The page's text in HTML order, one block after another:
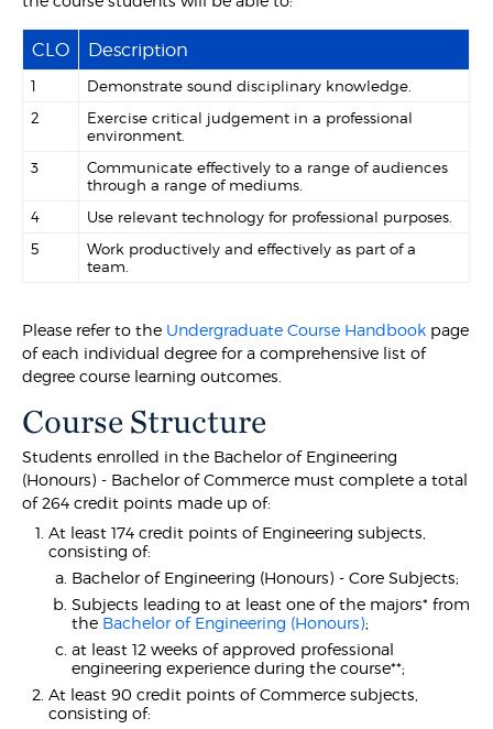
CLO Description
1
Demonstrate sound disciplinary knowledge.
2
Exercise critical judgement in a professional
environment.
3
Communicate effectively to a range of audiences
through a range of mediums.
4
Use relevant technology for professional purposes.
5
Work productively and effectively as part of a
team.
Please refer to the Undergraduate Course Handbook page
of each individual degree for a comprehensive list of
degree course learning outcomes.
Course Structure
Students enrolled in the Bachelor of Engineering
(Honours) - Bachelor of Commerce must complete a total
of 264 credit points made up of:
At least 174 credit points of Engineering subjects,
consisting of:
Bachelor of Engineering (Honours) - Core Subjects;
Subjects leading to at least one of the majors* from
the Bachelor of Engineering (Honours);
at least 12 weeks of approved professional
engineering experience during the course**;
At least 90 credit points of Commerce subjects,
consisting of: